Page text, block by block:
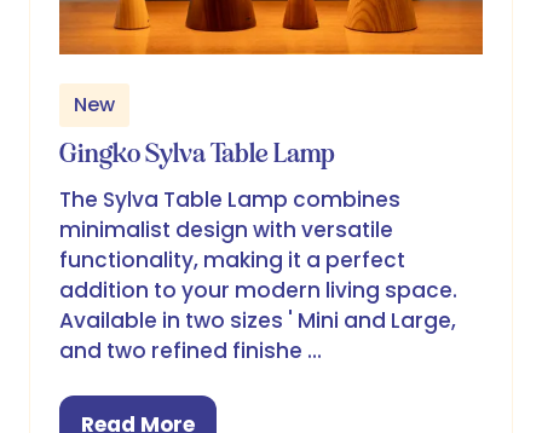
New
Gingko Sylva Table Lamp
The Sylva Table Lamp combines
minimalist design with versatile
functionality, making it a perfect
addition to your modern living space.
Available in two sizes ' Mini and Large,
and two refined finishe …
Read More